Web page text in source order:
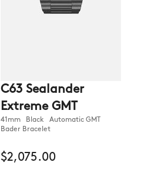
C63 Sealander
Extreme GMT
41mm Black Automatic GMT
Bader Bracelet
$2,075.00